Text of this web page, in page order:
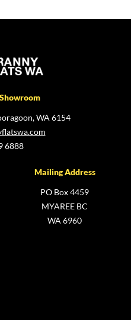
WA 6154
6888
Mailing Address
PO Box 4459
MYAREE BC
WA 6960